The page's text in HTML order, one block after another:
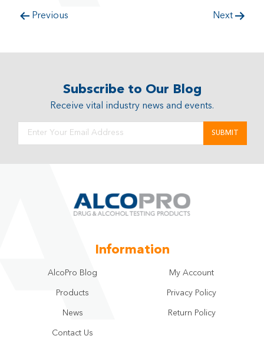
Previous Next
Subscribe to Our Blog
Receive vital industry news and events.
Information
AlcoPro Blog
Products
News
Contact Us
My Account
Privacy Policy
Return Policy